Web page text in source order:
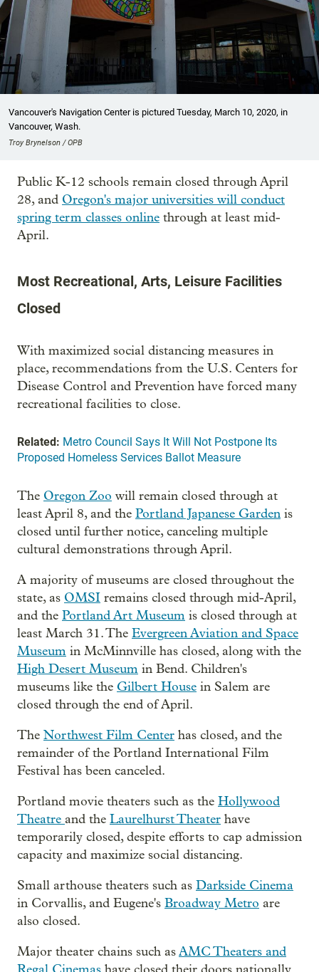
Vancouver's Navigation Center is pictured Tuesday, March 10, 2020, in
Vancouver, Wash.
Troy Brynelson / OPB
Public K-12 schools remain closed through April
28, and Oregon's major universities will conduct
spring term classes online through at least mid-
April.
Most Recreational, Arts, Leisure Facilities
Closed
With maximized social distancing measures in
place, recommendations from the U.S. Centers for
Disease Control and Prevention have forced many
recreational facilities to close.
Related: Metro Council Says It Will Not Postpone Its
Proposed Homeless Services Ballot Measure
The Oregon Zoo will remain closed through at
least April 8, and the Portland Japanese Garden is
closed until further notice, canceling multiple
cultural demonstrations through April.
A majority of museums are closed throughout the
state, as OMSI remains closed through mid-April,
and the Portland Art Museum is closed through at
least March 31. The Evergreen Aviation and Space
Museum in McMinnville has closed, along with the
High Desert Museum in Bend. Children's
museums like the Gilbert House in Salem are
closed through the end of April.
The Northwest Film Center has closed, and the
remainder of the Portland International Film
Festival has been canceled.
Portland movie theaters such as the Hollywood
Theatre and the Laurelhurst Theater have
temporarily closed, despite efforts to cap admission
capacity and maximize social distancing.
Small arthouse theaters such as Darkside Cinema
in Corvallis, and Eugene's Broadway Metro are
also closed.
Major theater chains such asAMC Theaters and